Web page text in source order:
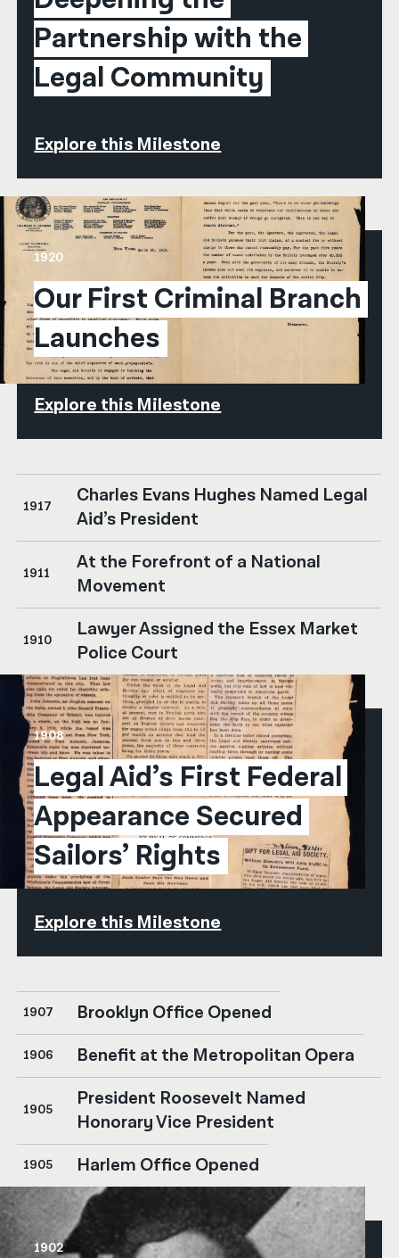
Partnership with the
Legal Community
Explore this Milestone
1920
Our First Criminal Branch
Launches
Explore this Milestone
1917
Charles Evans Hughes Named Legal
Aid’s President
1911
At the Forefront of a National
Movement
1910
Lawyer Assigned the Essex Market
Police Court
1908
Legal Aid’s First Federal
Appearance Secured
Sailors’ Rights
Explore this Milestone
1907 Brooklyn Office Opened
1906 Benefit at the Metropolitan Opera
1905
President Roosevelt Named
Honorary Vice President
1905 Harlem Office Opened
1902